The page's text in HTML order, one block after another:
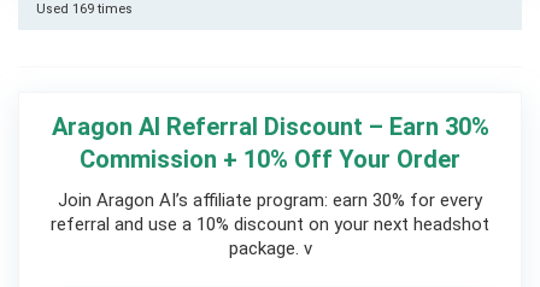
Used 169 times
Aragon AI Referral Discount – Earn 30%
Commission + 10% Off Your Order
Join Aragon AI’s affiliate program: earn 30% for every
referral and use a 10% discount on your next headshot
package. v